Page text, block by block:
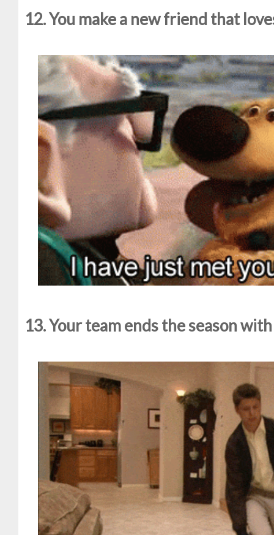
12. You make a new friend that
13. Your team ends the season